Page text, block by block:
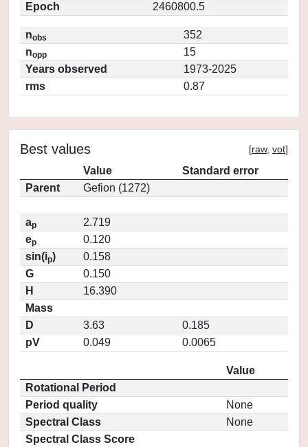
Epoch
2460800.5
nobs
352
nopp
15
Years observed
1973-2025
rms
0.87
Best values [raw, vot]
Value
Standard error
Parent
Gefion (1272)
ap
2.719
ep
0.120
sin(ip)
0.158
G
0.150
H
16.390
Mass
D
3.63
0.185
pV
0.049 0.0065
Value
Rotational Period
Period quality
None
Spectral Class
None
Spectral Class Score